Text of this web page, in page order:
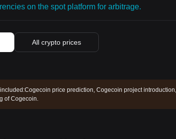
on the spot platform for arbitrage.
All crypto prices
Cogecoin price prediction, Cogecoin project
of Cogecoin.